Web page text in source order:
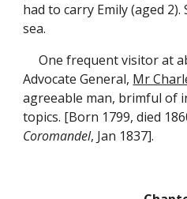
had to carry Emily (aged
sea.
One frequent visitor at
Advocate General, Mr
agreeable man, brimful of
topics. [Born 1799, died
Coromandel, Jan 1837].